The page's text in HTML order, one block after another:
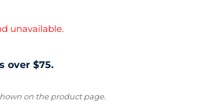
unavailable.
over $75.
on the product page.